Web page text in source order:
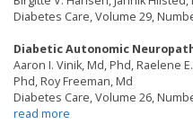
Diabetes Care, Volume 29,
Diabetic Autonomic
Aaron I. Vinik, Md, Phd, Raelene
Phd, Roy Freeman, Md
Diabetes Care, Volume 26,
read more